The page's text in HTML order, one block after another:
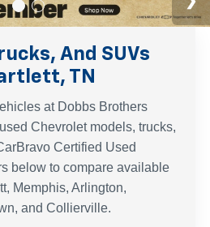
And SUVs
TN
at Dobbs Brothers
Chevrolet models, trucks,
Certified Used
below to compare available
Memphis, Arlington,
and Collierville.